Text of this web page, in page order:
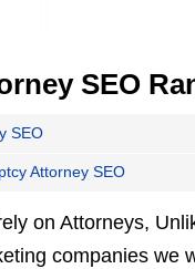
SEO
SEO
Attorney SEO
on Attorneys,
companies we